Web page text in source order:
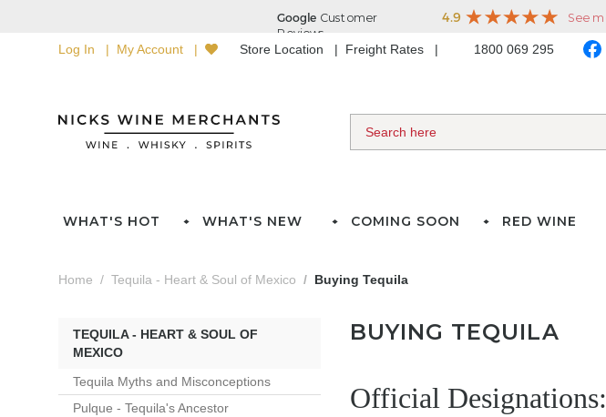
Log In My Account Store Location Freight Rates 1800 069 295
WHAT'S HOT WHAT'S NEW COMING SOON RED WINE
Home Tequila - Heart & Soul of Mexico Buying Tequila
TEQUILA - HEART & SOUL OF
MEXICO
Tequila Myths and Misconceptions
Pulque - Tequila's Ancestor
BUYING TEQUILA
Official Designations: